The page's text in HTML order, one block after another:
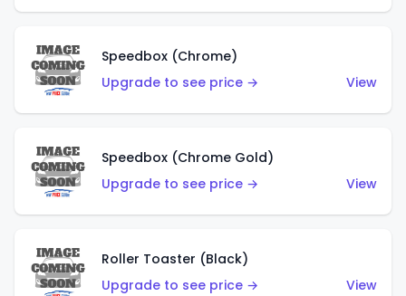
Speedbox (Chrome)
Upgrade to see price →
View
Speedbox (Chrome Gold)
Upgrade to see price →
View
Roller Toaster (Black)
Upgrade to see price →
View